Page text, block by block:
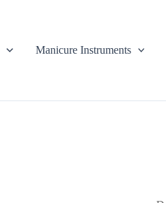
Manicure Instruments